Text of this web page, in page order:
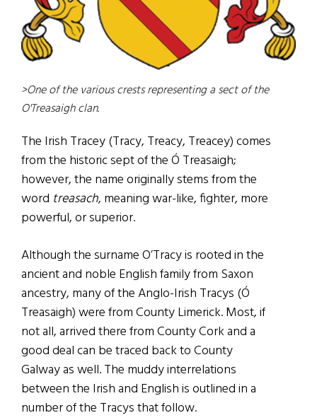
>One of the various crests representing a sect of the
O'Treasaigh clan.
The Irish Tracey (Tracy, Treacy, Treacey) comes
from the historic sept of the Ó Treasaigh;
however, the name originally stems from the
word treasach, meaning war-like, fighter, more
powerful, or superior.
Although the surname O’Tracy is rooted in the
ancient and noble English family from Saxon
ancestry, many of the Anglo-Irish Tracys (Ó
Treasaigh) were from County Limerick. Most, if
not all, arrived there from County Cork and a
good deal can be traced back to County
Galway as well. The muddy interrelations
between the Irish and English is outlined in a
number of the Tracys that follow.